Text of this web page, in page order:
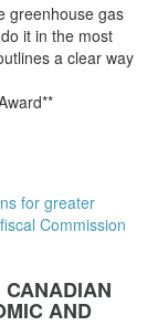
greenhouse gas
it in the most
a clear way
AND